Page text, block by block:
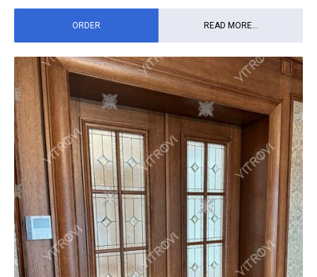
ORDER READ MORE...